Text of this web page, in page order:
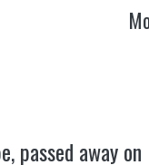
passed away